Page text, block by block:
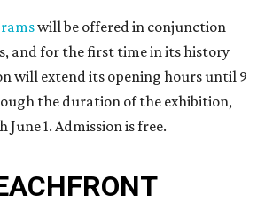
will be offered in conjunction
and for the first time in its history
will extend its opening hours until 9
the duration of the exhibition,
1. Admission is free.